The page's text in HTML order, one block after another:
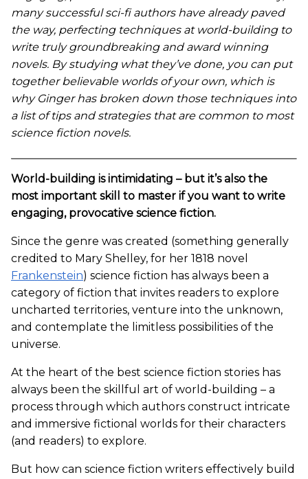
many successful sci-fi authors have already paved
the way, perfecting techniques at world-building to
write truly groundbreaking and award winning
novels. By studying what they’ve done, you can put
together believable worlds of your own, which is
why Ginger has broken down those techniques into
a list of tips and strategies that are common to most
science fiction novels.
World-building is intimidating – but it’s also the
most important skill to master if you want to write
engaging, provocative science fiction.
Since the genre was created (something generally
credited to Mary Shelley, for her 1818 novel
Frankenstein) science fiction has always been a
category of fiction that invites readers to explore
uncharted territories, venture into the unknown,
and contemplate the limitless possibilities of the
universe.
At the heart of the best science fiction stories has
always been the skillful art of world-building – a
process through which authors construct intricate
and immersive fictional worlds for their characters
(and readers) to explore.
But how can science fiction writers effectively build